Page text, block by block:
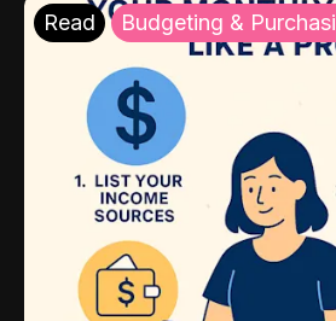
Read Budgeting &